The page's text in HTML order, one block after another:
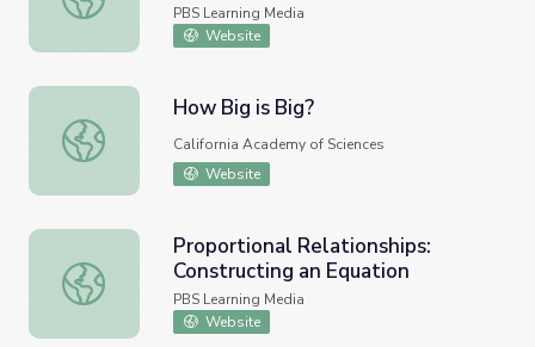
PBS Learning Media
Website
How Big is Big?
How Big is Big?
California Academy of Sciences
Website
Proportional Relationships: Constructing an Equation
Proportional Relationships:
Constructing an Equation
PBS Learning Media
Website